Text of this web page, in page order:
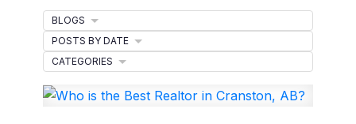
BLOGS
POSTS BY DATE
CATEGORIES